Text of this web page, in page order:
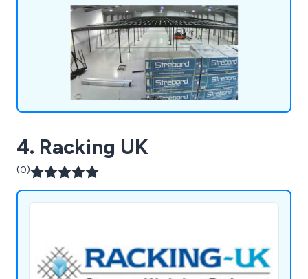
office areas. Additionally, we provide bespoke
mezzanines that are designed to fit your specific
needs, ensuring optimal use of available space.
Our expert teams can quickly install these
solutions with minimal disruption. Contact us
today for more information or to request a quote.
4. Racking UK
(0)